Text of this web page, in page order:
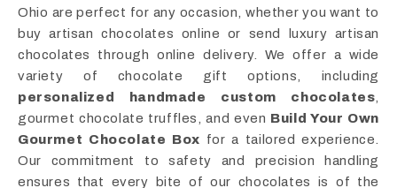
Ohio are perfect for any occasion, whether you want to
buy artisan chocolates online or send luxury artisan
chocolates through online delivery. We offer a wide
variety of chocolate gift options, including
personalized handmade custom chocolates,
gourmet chocolate truffles, and even Build Your Own
Gourmet Chocolate Box for a tailored experience.
Our commitment to safety and precision handling
ensures that every bite of our chocolates is of the